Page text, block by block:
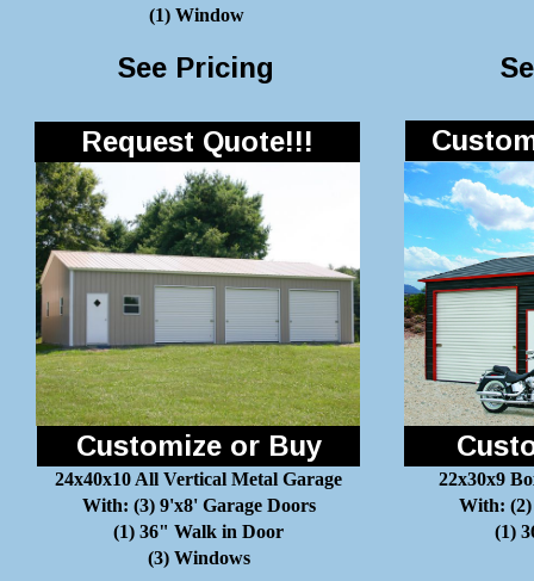
(1) Window
See Pricing
Request Quote!!!
Customize or Buy
24x40x10 All Vertical Metal Garage
With: (3) 9'x8' Garage Doors
(1) 36" Walk in Door
(3) Windows
22x30x9
With: (2)
(1)